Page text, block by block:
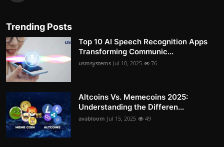
Trending Posts
Top 10 AI Speech Recognition Apps
Transforming Communic...
usmsystems Jul 10, 2025 76
Altcoins Vs. Memecoins 2025:
Understanding the Differen...
avabloom Jul 15, 2025 49